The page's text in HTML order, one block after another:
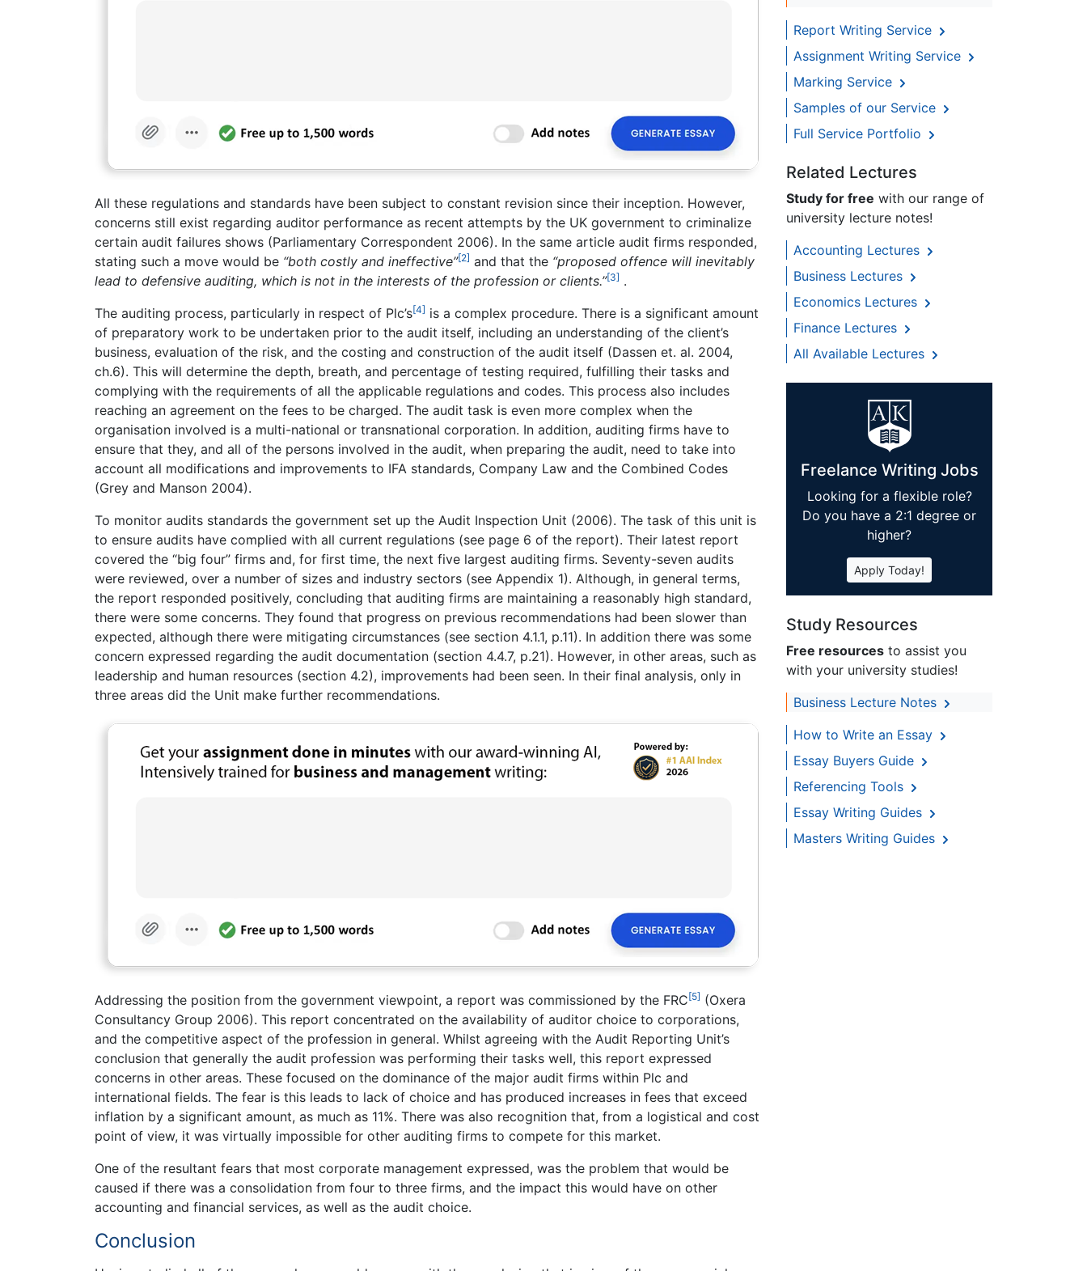
All these regulations and standards have been subject to constant revision since their inception. However,
concerns still exist regarding auditor performance as recent attempts by the UK government to criminalize
certain audit failures shows (Parliamentary Correspondent 2006). In the same article audit firms responded,
stating such a move would be “both costly and ineffective”[2] and that the “proposed offence will inevitably
lead to defensive auditing, which is not in the interests of the profession or clients.”[3] .
The auditing process, particularly in respect of Plc’s[4] is a complex procedure. There is a significant amount
of preparatory work to be undertaken prior to the audit itself, including an understanding of the client’s
business, evaluation of the risk, and the costing and construction of the audit itself (Dassen et. al. 2004,
ch.6). This will determine the depth, breath, and percentage of testing required, fulfilling their tasks and
complying with the requirements of all the applicable regulations and codes. This process also includes
reaching an agreement on the fees to be charged. The audit task is even more complex when the
organisation involved is a multi-national or transnational corporation. In addition, auditing firms have to
ensure that they, and all of the persons involved in the audit, when preparing the audit, need to take into
account all modifications and improvements to IFA standards, Company Law and the Combined Codes
(Grey and Manson 2004).
To monitor audits standards the government set up the Audit Inspection Unit (2006). The task of this unit is
to ensure audits have complied with all current regulations (see page 6 of the report). Their latest report
covered the “big four” firms and, for first time, the next five largest auditing firms. Seventy-seven audits
were reviewed, over a number of sizes and industry sectors (see Appendix 1). Although, in general terms,
the report responded positively, concluding that auditing firms are maintaining a reasonably high standard,
there were some concerns. They found that progress on previous recommendations had been slower than
expected, although there were mitigating circumstances (see section 4.1.1, p.11). In addition there was some
concern expressed regarding the audit documentation (section 4.4.7, p.21). However, in other areas, such as
leadership and human resources (section 4.2), improvements had been seen. In their final analysis, only in
three areas did the Unit make further recommendations.
Addressing the position from the government viewpoint, a report was commissioned by the FRC[5] (Oxera
Consultancy Group 2006). This report concentrated on the availability of auditor choice to corporations,
and the competitive aspect of the profession in general. Whilst agreeing with the Audit Reporting Unit’s
conclusion that generally the audit profession was performing their tasks well, this report expressed
concerns in other areas. These focused on the dominance of the major audit firms within Plc and
international fields. The fear is this leads to lack of choice and has produced increases in fees that exceed
inflation by a significant amount, as much as 11%. There was also recognition that, from a logistical and cost
point of view, it was virtually impossible for other auditing firms to compete for this market.
One of the resultant fears that most corporate management expressed, was the problem that would be
caused if there was a consolidation from four to three firms, and the impact this would have on other
accounting and financial services, as well as the audit choice.
Conclusion
Report Writing Service
Assignment Writing Service
Marking Service
Samples of our Service
Full Service Portfolio
Related Lectures
Study for free with our range of
university lecture notes!
Accounting Lectures
Business Lectures
Economics Lectures
Finance Lectures
All Available Lectures
Freelance Writing Jobs
Looking for a flexible role?
Do you have a 2:1 degree or
higher?
Apply Today!
Study Resources
Free resources to assist you
with your university studies!
Business Lecture Notes
How to Write an Essay
Essay Buyers Guide
Referencing Tools
Essay Writing Guides
Masters Writing Guides